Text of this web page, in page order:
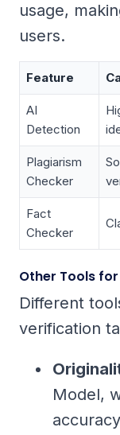
usage,
users.
Feature
AI
Detection
Plagiarism
Checker
Fact
Checker
Other Tools
Different
verification
Model,